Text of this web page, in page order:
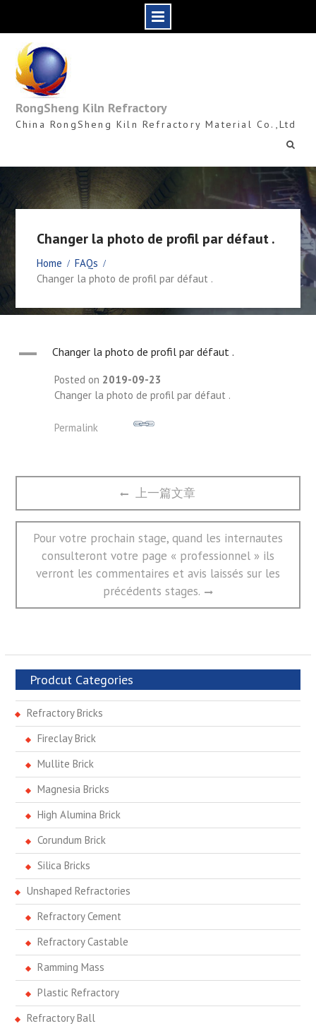
content
RongSheng Kiln Refractory
China RongSheng Kiln Refractory Material Co.,Ltd
Changer la photo de profil par défaut .
Home
FAQs
Changer la photo de profil par défaut .
A Changer la photo de profil par défaut .
Posted on 2019-09-23
Changer la photo de profil par défaut .
Permalink
文
导
Previous
post:
上一篇文章
Next
post:
Pour votre prochain stage, quand les internautes
consulteront votre page « professionnel » ils
verront les commentaires et avis laissés sur les
précédents stages.
Prodcut Categories
Refractory Bricks
Fireclay Brick
Mullite Brick
Magnesia Bricks
High Alumina Brick
Corundum Brick
Silica Bricks
Unshaped Refractories
Refractory Cement
Refractory Castable
Ramming Mass
Plastic Refractory
Refractory Ball